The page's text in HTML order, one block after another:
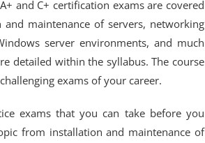
and C+ certification exams are covered
maintenance of servers, networking
server environments, and much
detailed within the syllabus. The course
exams of your career.
exams that you can take before you
from installation and maintenance of